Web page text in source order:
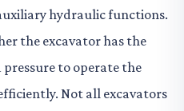
hydraulic functions.
the excavator has the
to operate the
Not all excavators